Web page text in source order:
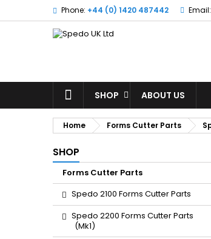
Phone: +44 (0) 1420 487442 Email:
SHOP ABOUT US
Home Forms Cutter Parts
SHOP
Forms Cutter Parts
Spedo 2100 Forms Cutter Parts
Spedo 2200 Forms Cutter Parts
(Mk1)